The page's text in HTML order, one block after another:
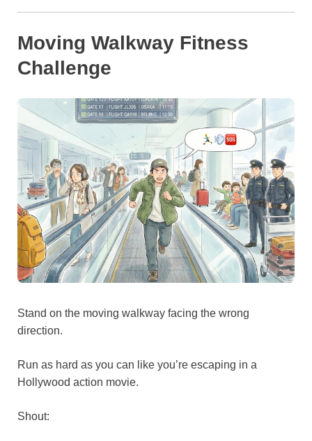
Moving Walkway Fitness
Challenge
Stand on the moving walkway facing the wrong
direction.
Run as hard as you can like you’re escaping in a
Hollywood action movie.
Shout: